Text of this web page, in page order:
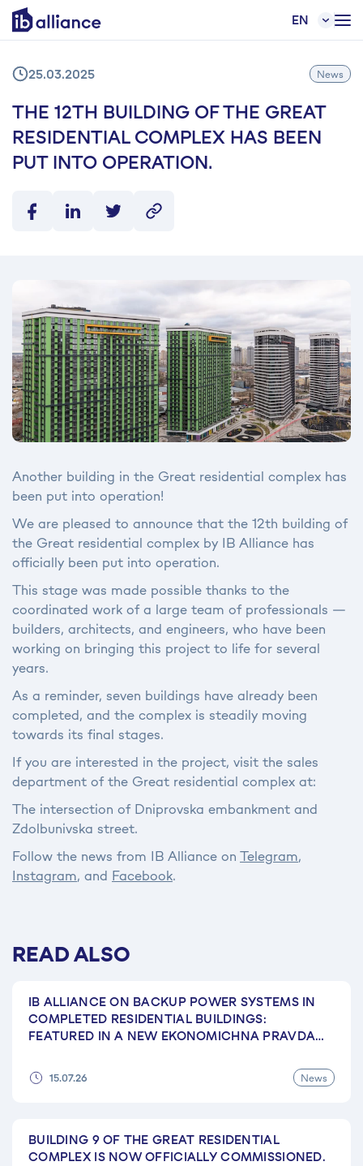
EN
25.03.2025 News
THE 12TH BUILDING OF THE GREAT
RESIDENTIAL COMPLEX HAS BEEN
PUT INTO OPERATION.
Another building in the Great residential complex has
been put into operation!
We are pleased to announce that the 12th building of
the Great residential complex by IB Alliance has
officially been put into operation.
This stage was made possible thanks to the
coordinated work of a large team of professionals —
builders, architects, and engineers, who have been
working on bringing this project to life for several
years.
As a reminder, seven buildings have already been
completed, and the complex is steadily moving
towards its final stages.
If you are interested in the project, visit the sales
department of the Great residential complex at:
The intersection of Dniprovska embankment and
Zdolbunivska street.
Follow the news from IB Alliance on Telegram,
Instagram, and Facebook.
READ ALSO
IB ALLIANCE ON BACKUP POWER SYSTEMS IN
COMPLETED RESIDENTIAL BUILDINGS:
FEATURED IN A NEW EKONOMICHNA PRAVDA
15.07.26 News
BUILDING 9 OF THE GREAT RESIDENTIAL
COMPLEX IS NOW OFFICIALLY COMMISSIONED.